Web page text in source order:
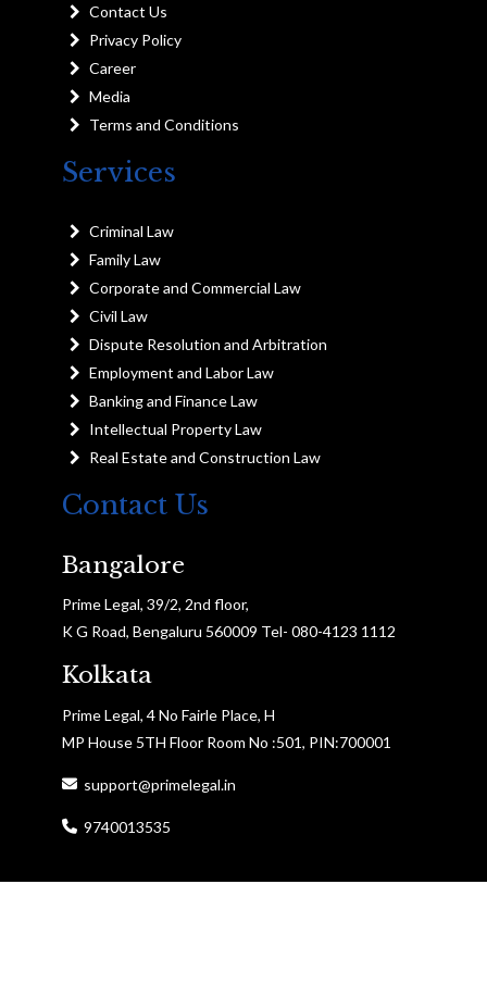
Contact Us
Privacy Policy
Career
Media
Terms and Conditions
Services
Criminal Law
Family Law
Corporate and Commercial Law
Civil Law
Dispute Resolution and Arbitration
Employment and Labor Law
Banking and Finance Law
Intellectual Property Law
Real Estate and Construction Law
Contact Us
Bangalore
Prime Legal, 39/2, 2nd floor,
K G Road, Bengaluru 560009 Tel- 080-4123 1112
Kolkata
Prime Legal, 4 No Fairle Place, H
MP House 5TH Floor Room No :501, PIN:700001
support@primelegal.in
9740013535